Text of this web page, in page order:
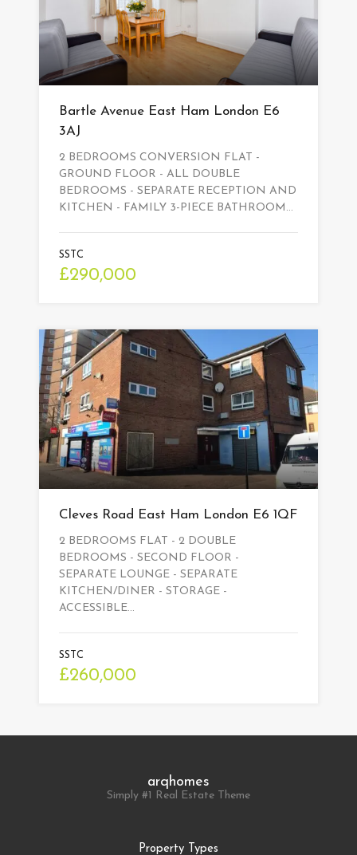
Bartle Avenue East Ham London E6
3AJ
2 BEDROOMS CONVERSION FLAT -
GROUND FLOOR - ALL DOUBLE
BEDROOMS - SEPARATE RECEPTION AND
KITCHEN - FAMILY 3-PIECE BATHROOM…
SSTC
£290,000
Cleves Road East Ham London E6 1QF
2 BEDROOMS FLAT - 2 DOUBLE
BEDROOMS - SECOND FLOOR -
SEPARATE LOUNGE - SEPARATE
KITCHEN/DINER - STORAGE -
ACCESSIBLE…
SSTC
£260,000
arqhomes
Simply #1 Real Estate Theme
Property Types